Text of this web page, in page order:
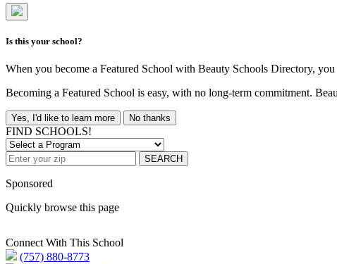
Is this your school?
When you become a Featured School with Beauty Schools Directory,
Becoming a Featured School is easy, with no long-term commitment.
Yes, I'd like to learn more No thanks
FIND SCHOOLS!
SEARCH
Sponsored
Quickly browse this page
Connect With This School
(757) 880-8773